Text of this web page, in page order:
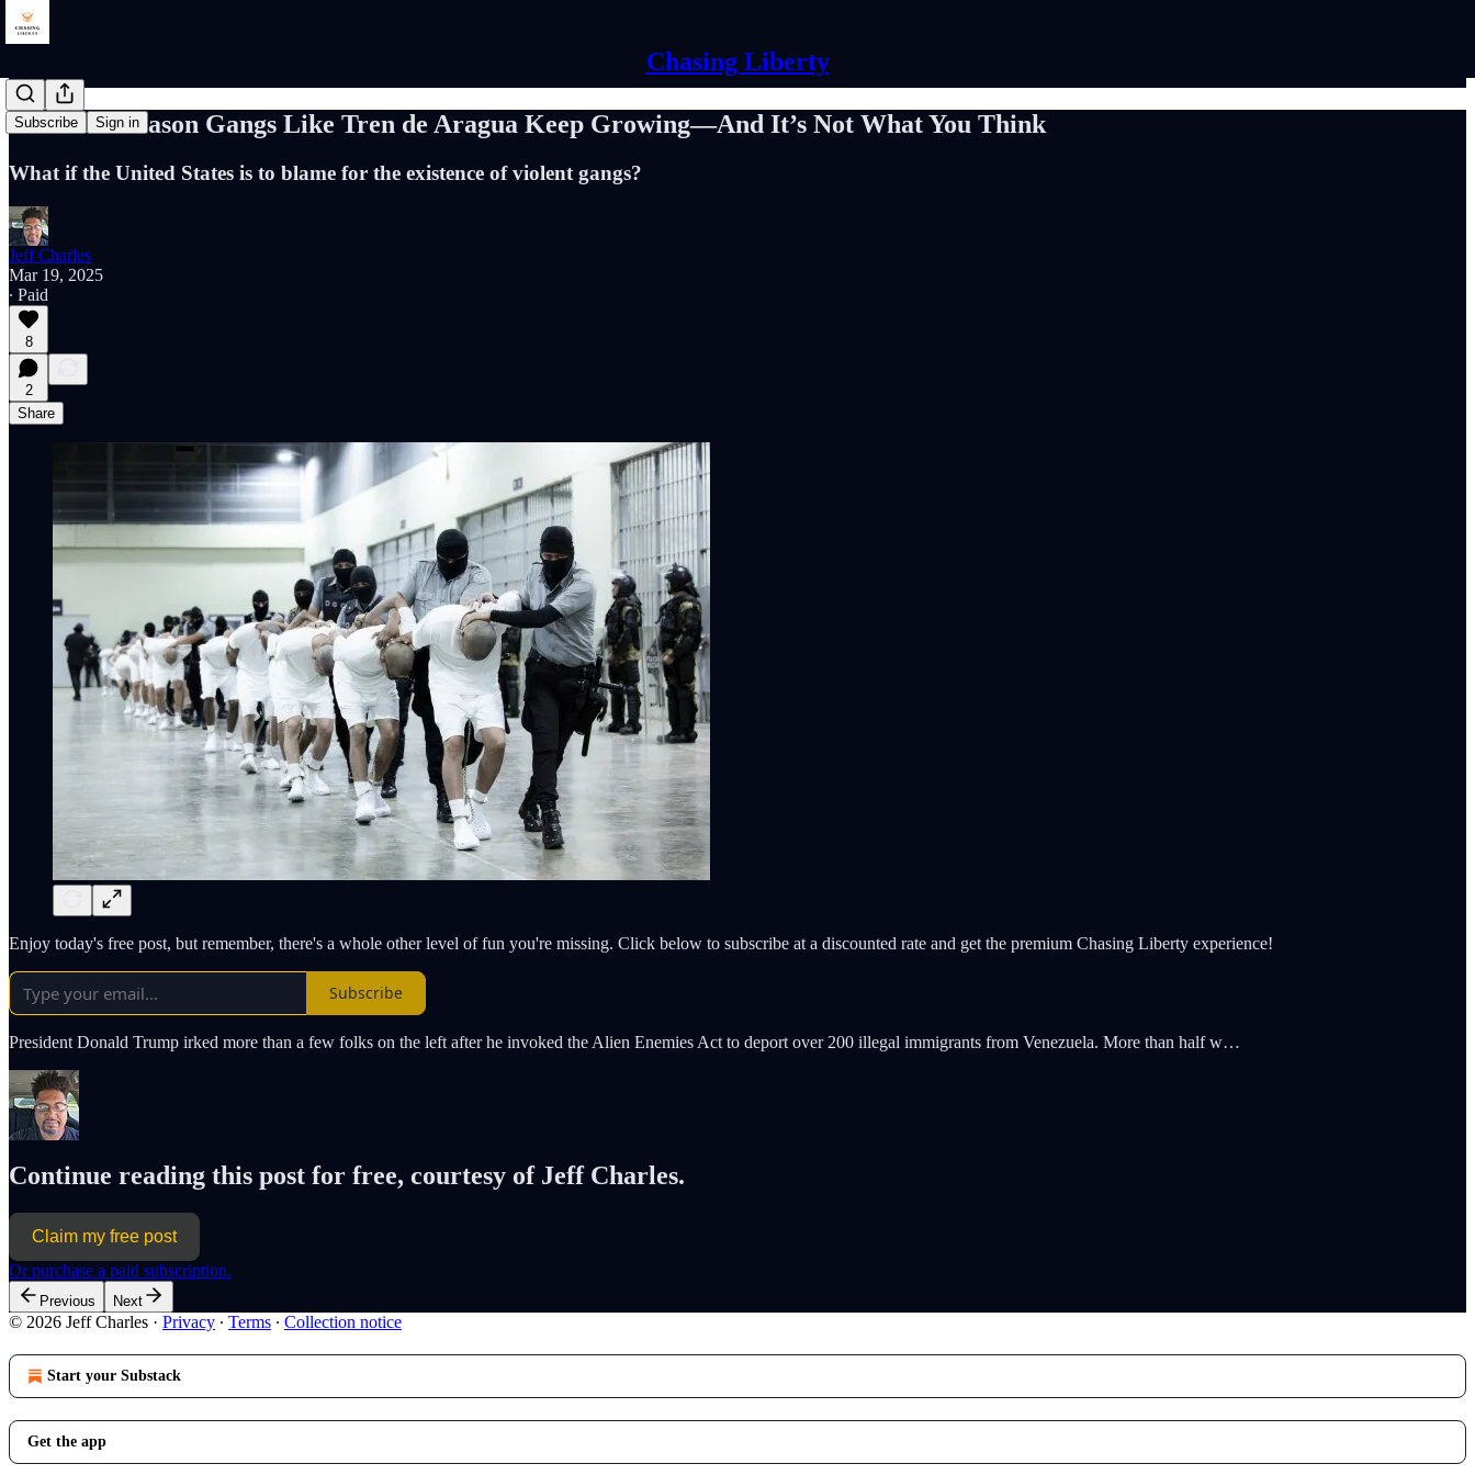
Chasing Liberty
Subscribe Sign in
The Real Reason Gangs Like Tren de Aragua Keep Growing—And It’s Not What You Think
What if the United States is to blame for the existence of violent gangs?
Jeff Charles
Mar 19, 2025
∙ Paid
8
2
Share
Enjoy today's free post, but remember, there's a whole other level of fun you're missing. Click below to subscribe at a discounted rate and get the premium Chasing Liberty experience!
Subscribe
President Donald Trump irked more than a few folks on the left after he invoked the Alien Enemies Act to deport over 200 illegal immigrants from Venezuela. More than half w…
Continue reading this post for free, courtesy of Jeff Charles.
Claim my free post
Or purchase a paid subscription.
Previous Next
© 2026 Jeff Charles · Privacy ∙ Terms ∙ Collection notice
Start your Substack
Get the app